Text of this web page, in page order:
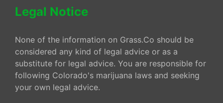
Legal Notice
None of the information on Grass.Co should be
considered any kind of legal advice or as a
substitute for legal advice. You are responsible for
following Colorado's marijuana laws and seeking
your own legal advice.